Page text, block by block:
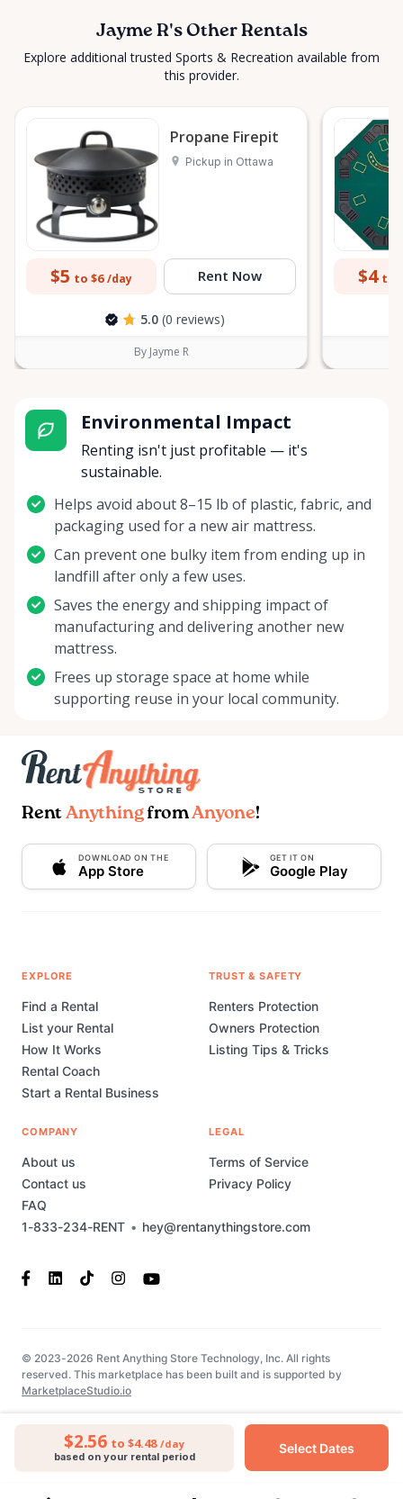
$2.56 to $4.48 /day
based on your rental period
Select Dates
Jayme R's Other Rentals
Explore additional trusted Sports & Recreation available from
this provider.
Propane Firepit
Pickup in Ottawa
$5 to $6 /day Rent Now
5.0 (0 reviews)
By Jayme R
$4 to
Environmental Impact
Renting isn't just profitable — it's
sustainable.
Helps avoid about 8–15 lb of plastic, fabric, and
packaging used for a new air mattress.
Can prevent one bulky item from ending up in
landfill after only a few uses.
Saves the energy and shipping impact of
manufacturing and delivering another new
mattress.
Frees up storage space at home while
supporting reuse in your local community.
Rent AnythingfromAnyone!
DOWNLOAD ON THE
App Store
GET IT ON
Google Play
1-833-234-RENT • hey@rentanythingstore.com
EXPLORE
Find a Rental
List your Rental
How It Works
Rental Coach
Start a Rental Business
TRUST & SAFETY
Renters Protection
Owners Protection
Listing Tips & Tricks
COMPANY
About us
Contact us
FAQ
LEGAL
Terms of Service
Privacy Policy
© 2023-2026 Rent Anything Store Technology, Inc. All rights
reserved. This marketplace has been built and is supported by
MarketplaceStudio.io